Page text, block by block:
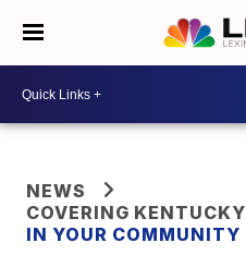
NEWS
COVERING KENTUCKY
IN YOUR COMMUNITY